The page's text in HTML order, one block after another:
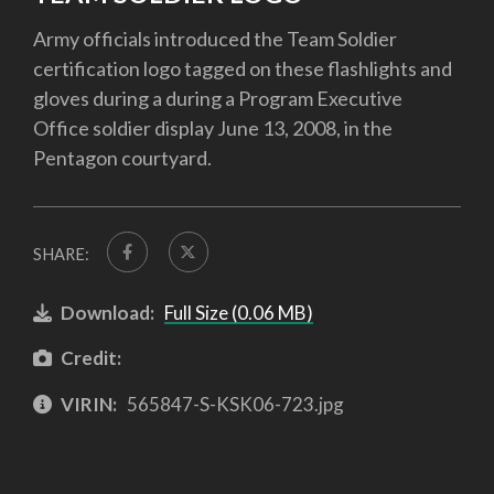
Army officials introduced the Team Soldier
certification logo tagged on these flashlights and
gloves during a during a Program Executive
Office soldier display June 13, 2008, in the
Pentagon courtyard.
SHARE:
Download: Full Size (0.06 MB)
Credit:
VIRIN: 565847-S-KSK06-723.jpg